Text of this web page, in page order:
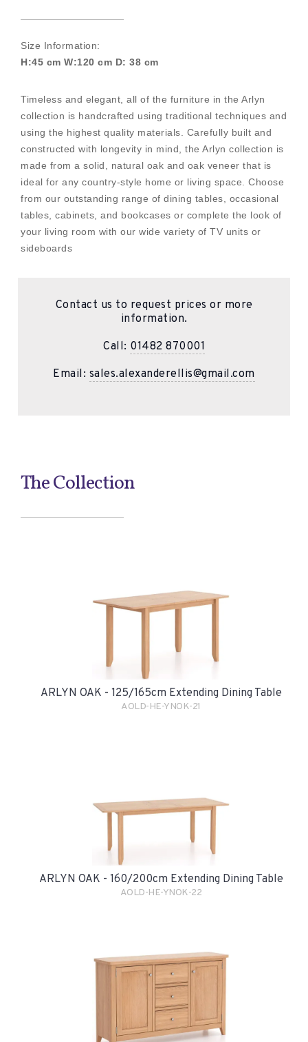
Size Information:
H:45 cm W:120 cm D: 38 cm
Timeless and elegant, all of the furniture in the Arlyn
collection is handcrafted using traditional techniques and
using the highest quality materials. Carefully built and
constructed with longevity in mind, the Arlyn collection is
made from a solid, natural oak and oak veneer that is
ideal for any country-style home or living space. Choose
from our outstanding range of dining tables, occasional
tables, cabinets, and bookcases or complete the look of
your living room with our wide variety of TV units or
sideboards
Contact us to request prices or more
information.
Call: 01482 870001
Email: sales.alexanderellis@gmail.com
The Collection
ARLYN OAK - 125/165cm Extending Dining Table
AOLD-HE-YNOK-21
ARLYN OAK - 160/200cm Extending Dining Table
AOLD-HE-YNOK-22